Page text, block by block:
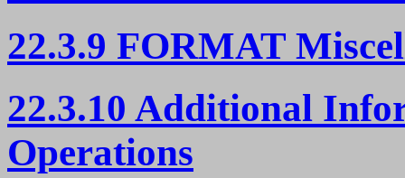
22.3.9 FORMAT
22.3.10 Additional
Operations